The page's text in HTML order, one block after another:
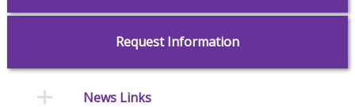
Request Information
News Links